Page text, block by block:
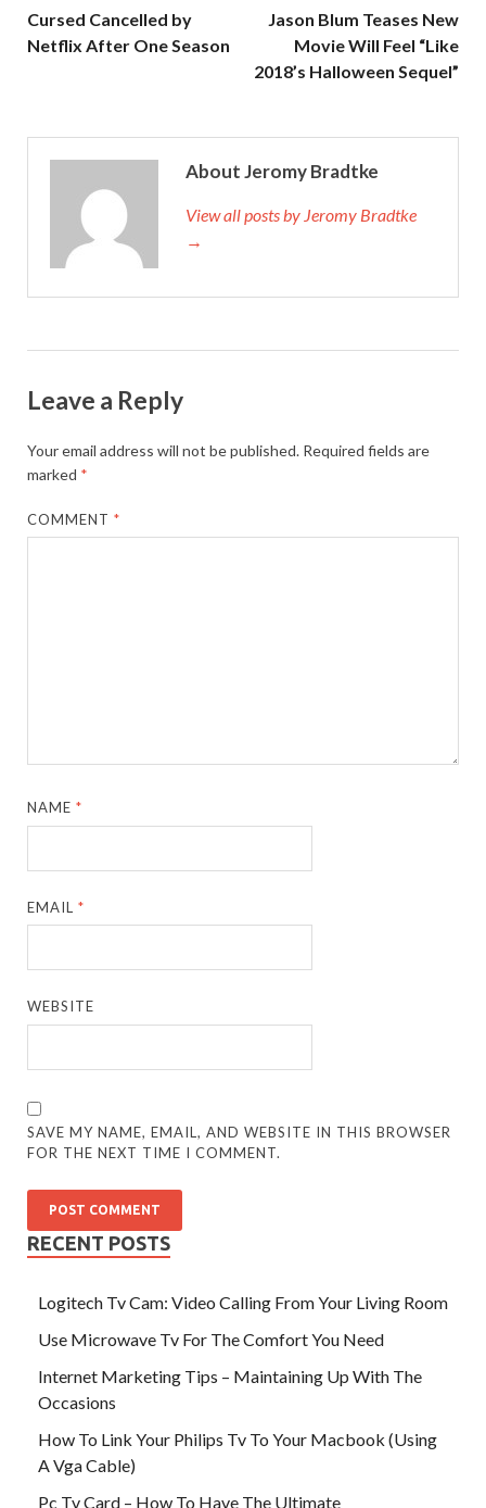
Cursed Cancelled by
Netflix After One Season
Jason Blum Teases New
Movie Will Feel “Like
2018’s Halloween Sequel”
About Jeromy Bradtke
View all posts by Jeromy Bradtke
→
Leave a Reply
Your email address will not be published. Required fields are
marked *
COMMENT*
NAME*
EMAIL*
WEBSITE
SAVE MY NAME, EMAIL, AND WEBSITE IN THIS BROWSER
FOR THE NEXT TIME I COMMENT.
RECENT POSTS
Logitech Tv Cam: Video Calling From Your Living Room
Use Microwave Tv For The Comfort You Need
Internet Marketing Tips – Maintaining Up With The
Occasions
How To Link Your Philips Tv To Your Macbook (Using
A Vga Cable)
Pc Tv Card – How To Have The Ultimate